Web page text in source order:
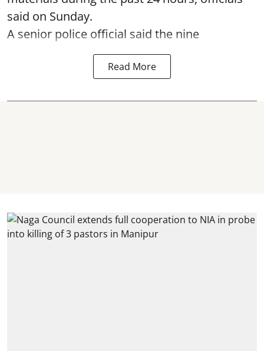
said on Sunday.
A senior police official said the nine
Read More